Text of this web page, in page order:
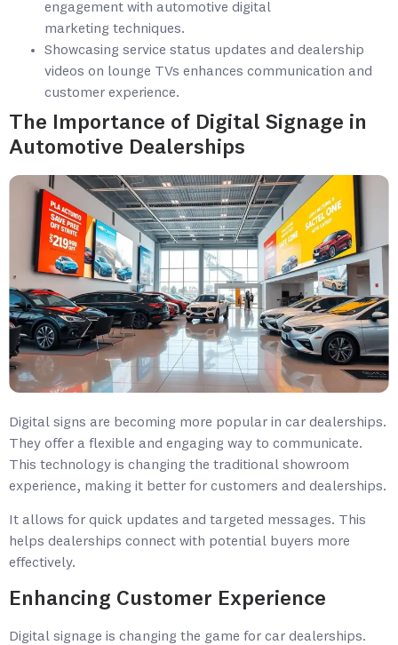
engagement with automotive digital
marketing techniques.
Showcasing service status updates and dealership
videos on lounge TVs enhances communication and
customer experience.
The Importance of Digital Signage in
Automotive Dealerships
Digital signs are becoming more popular in car dealerships.
They offer a flexible and engaging way to communicate.
This technology is changing the traditional showroom
experience, making it better for customers and dealerships.
It allows for quick updates and targeted messages. This
helps dealerships connect with potential buyers more
effectively.
Enhancing Customer Experience
Digital signage is changing the game for car dealerships.